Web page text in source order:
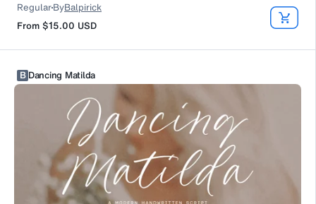
RegularByBalpirick
From $15.00 USD
B Dancing Matilda